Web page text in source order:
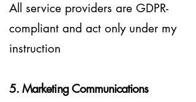
All service providers are GDPR-
compliant and act only under my
instruction
5. Marketing Communications